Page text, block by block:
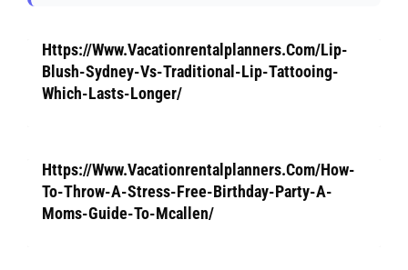
Https://Www.Vacationrentalplanners.Com/Lip-
Blush-Sydney-Vs-Traditional-Lip-Tattooing-
Which-Lasts-Longer/
Https://Www.Vacationrentalplanners.Com/How-
To-Throw-A-Stress-Free-Birthday-Party-A-
Moms-Guide-To-Mcallen/